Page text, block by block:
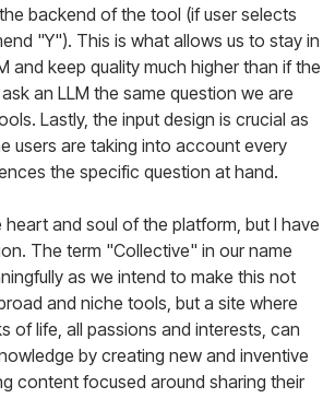
backend of the tool (if user selects
"Y"). This is what allows us to stay in
and keep quality much higher than if the
an LLM the same question we are
Lastly, the input design is crucial as
users are taking into account every
the specific question at hand.
and soul of the platform, but I have
The term "Collective" in our name
as we intend to make this not
and niche tools, but a site where
of life, all passions and interests, can
by creating new and inventive
content focused around sharing their